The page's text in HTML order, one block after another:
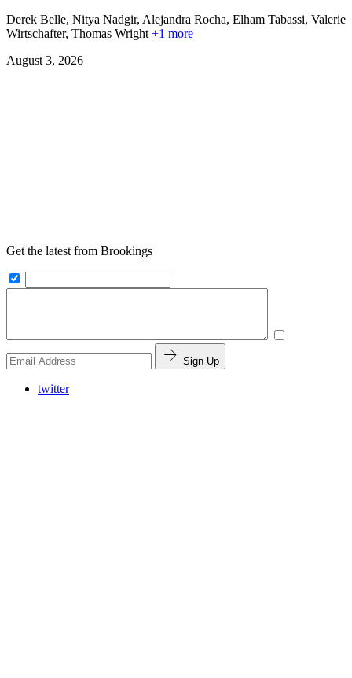
Derek Belle, Nitya Nadgir, Alejandra Rocha, Elham Tabassi, Valerie
Wirtschafter, Thomas Wright +1 more
August 3, 2026
Get the latest from Brookings
Sign Up
twitter